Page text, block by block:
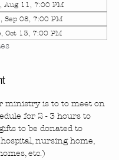
Aug 11, 7:00 PM
Sep 08, 7:00 PM
Oct 13, 7:00 PM
ministry is to to meet on
for 2 - 3 hours to
to be donated to
nursing home,
etc.)